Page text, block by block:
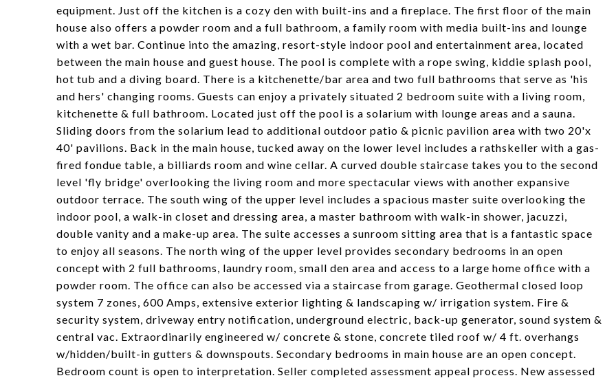
equipment. Just off the kitchen is a cozy den with built-ins and a fireplace. The first floor of the main
house also offers a powder room and a full bathroom, a family room with media built-ins and lounge
with a wet bar. Continue into the amazing, resort-style indoor pool and entertainment area, located
between the main house and guest house. The pool is complete with a rope swing, kiddie splash pool,
hot tub and a diving board. There is a kitchenette/bar area and two full bathrooms that serve as 'his
and hers' changing rooms. Guests can enjoy a privately situated 2 bedroom suite with a living room,
kitchenette & full bathroom. Located just off the pool is a solarium with lounge areas and a sauna.
Sliding doors from the solarium lead to additional outdoor patio & picnic pavilion area with two 20'x
40' pavilions. Back in the main house, tucked away on the lower level includes a rathskeller with a gas-
fired fondue table, a billiards room and wine cellar. A curved double staircase takes you to the second
level 'fly bridge' overlooking the living room and more spectacular views with another expansive
outdoor terrace. The south wing of the upper level includes a spacious master suite overlooking the
indoor pool, a walk-in closet and dressing area, a master bathroom with walk-in shower, jacuzzi,
double vanity and a make-up area. The suite accesses a sunroom sitting area that is a fantastic space
to enjoy all seasons. The north wing of the upper level provides secondary bedrooms in an open
concept with 2 full bathrooms, laundry room, small den area and access to a large home office with a
powder room. The office can also be accessed via a staircase from garage. Geothermal closed loop
system 7 zones, 600 Amps, extensive exterior lighting & landscaping w/ irrigation system. Fire &
security system, driveway entry notification, underground electric, back-up generator, sound system &
central vac. Extraordinarily engineered w/ concrete & stone, concrete tiled roof w/ 4 ft. overhangs
w/hidden/built-in gutters & downspouts. Secondary bedrooms in main house are an open concept.
Bedroom count is open to interpretation. Seller completed assessment appeal process. New assessed